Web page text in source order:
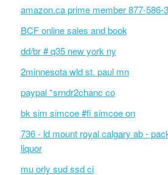
amazon.ca prime member 877-586-
BCF online sales and book
dd/br # q35 new york ny
2minnesota wld st. paul mn
paypal *srndr2chanc co
bk sim simcoe #fi simcoe on
736 - ld mount royal calgary ab -
liquor
mu orly sud ssd ci